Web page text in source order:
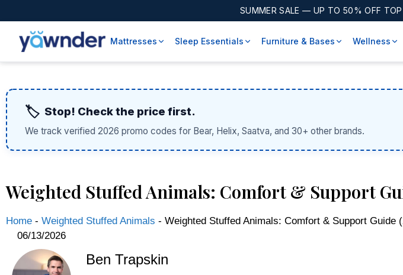
SUMMER SALE — UP TO 50% OFF TOP
Mattresses Sleep Essentials Furniture & Bases Wellness
🏷️ Stop! Check the price first.
We track verified 2026 promo codes for Bear, Helix, Saatva, and 30+ other brands.
Weighted Stuffed Animals: Comfort & Support
Home - Weighted Stuffed Animals - Weighted Stuffed Animals: Comfort & Support Guide
06/13/2026
Ben Trapskin